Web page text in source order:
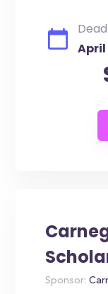
April
Sponsor: